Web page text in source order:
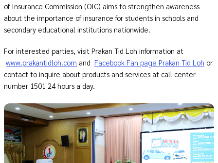
of Insurance Commission (OIC) aims to strengthen awareness
about the importance of insurance for students in schools and
secondary educational institutions nationwide.
For interested parties, visit Prakan Tid Loh information at
www.prakantidloh.com and Facebook Fan page Prakan Tid Loh or
contact to inquire about products and services at call center
number 1501 24 hours a day.